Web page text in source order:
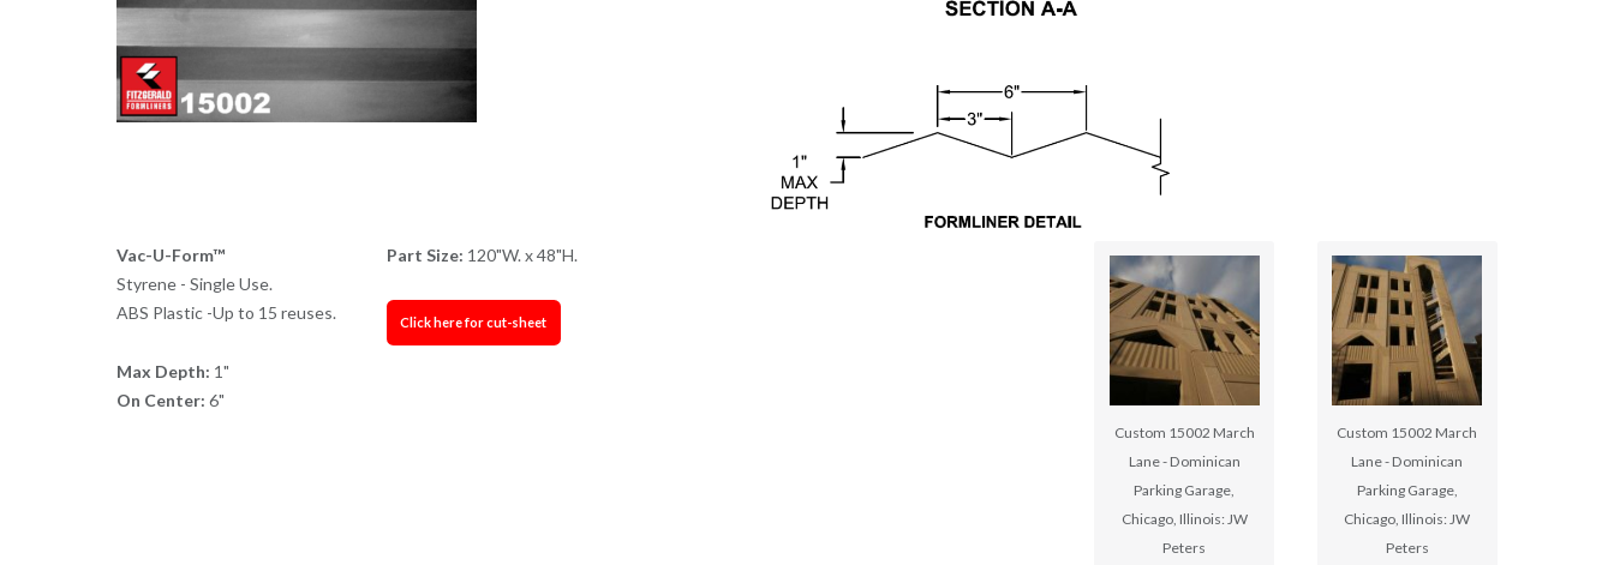
Vac-U-Form™
Styrene - Single Use.
ABS Plastic -Up to 15 reuses.
Max Depth: 1"
On Center: 6"
Part Size: 120"W. x 48"H.
Click here for cut-sheet
Custom 15002 March
Lane - Dominican
Parking Garage,
Chicago, Illinois: JW
Peters
Custom 15002 March
Lane - Dominican
Parking Garage,
Chicago, Illinois: JW
Peters